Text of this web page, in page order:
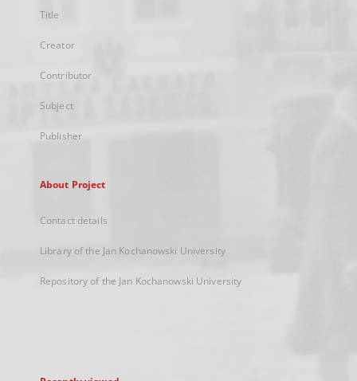
Title
Creator
Contributor
Subject
Publisher
About Project
Contact details
Library of the Jan Kochanowski University
Repository of the Jan Kochanowski University